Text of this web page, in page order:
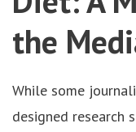
the
While some
designed research